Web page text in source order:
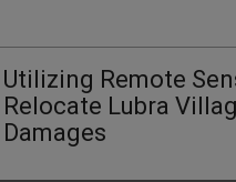
Utilizing Remote
Relocate Lubra
Damages